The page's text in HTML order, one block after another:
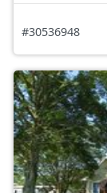
#30536948